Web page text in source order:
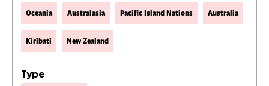
Oceania Australasia Pacific Island Nations Australia
Kiribati New Zealand
Type